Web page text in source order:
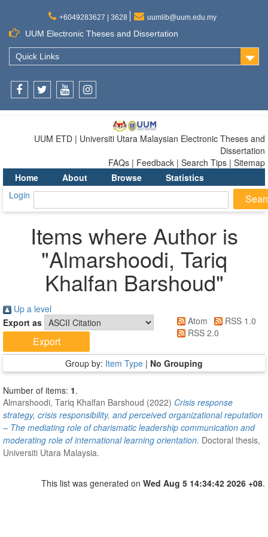
+6049283627 | 3628 uumlib@uum.edu.my
UUM Electronic Theses and Dissertation
Quick Links
UUM ETD | Universiti Utara Malaysian Electronic Theses and
Dissertation
FAQs | Feedback | Search Tips | Sitemap
Home
About Browse
Statistics
Login
Items where Author is
"Almarshoodi, Tariq
Khalfan Barshoud"
Up a level
Export as
Atom
RSS 1.0
RSS 2.0
Group by: Item Type | No Grouping
Number of items: 1.
Almarshoodi, Tariq Khalfan Barshoud (2022) Crisis response
strategy, crisis responsibility, and perceived organizational reputation
– The mediating role of charismatic leadership communication and
moderating role of international learning orientation. Doctoral thesis,
Universiti Utara Malaysia.
This list was generated on Wed Aug 5 14:34:42 2026 +08.